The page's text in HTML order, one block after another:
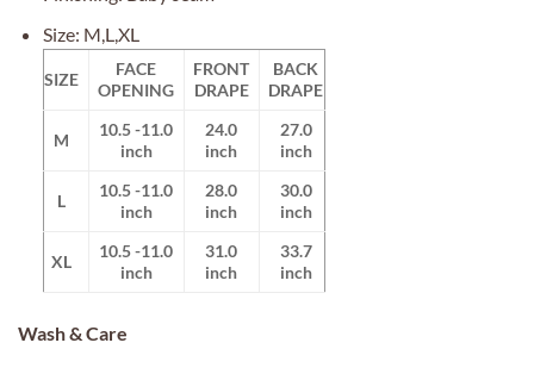
Size: M,L,XL
SIZE
FACE
OPENING
FRONT
DRAPE
BACK
DRAPE
M
10.5 -11.0
inch
24.0
inch
27.0
inch
L
10.5 -11.0
inch
28.0
inch
30.0
inch
XL
10.5 -11.0
inch
31.0
inch
33.7
inch
Wash & Care